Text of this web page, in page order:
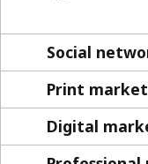
Social
Print
Digital